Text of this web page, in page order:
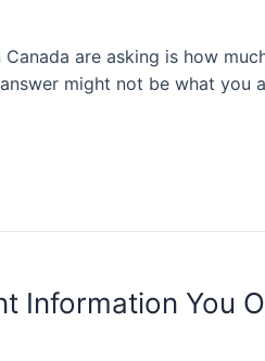
are asking is how
might not be what you
Information You